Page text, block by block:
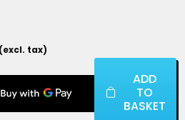
(excl. tax)
ADD
TO
BASKET